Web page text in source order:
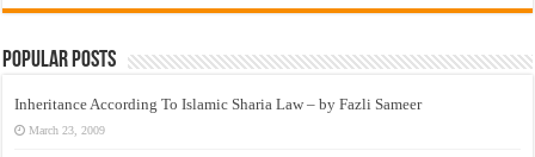
Popular Posts
Inheritance According To Islamic Sharia Law – by Fazli Sameer
March 23, 2009